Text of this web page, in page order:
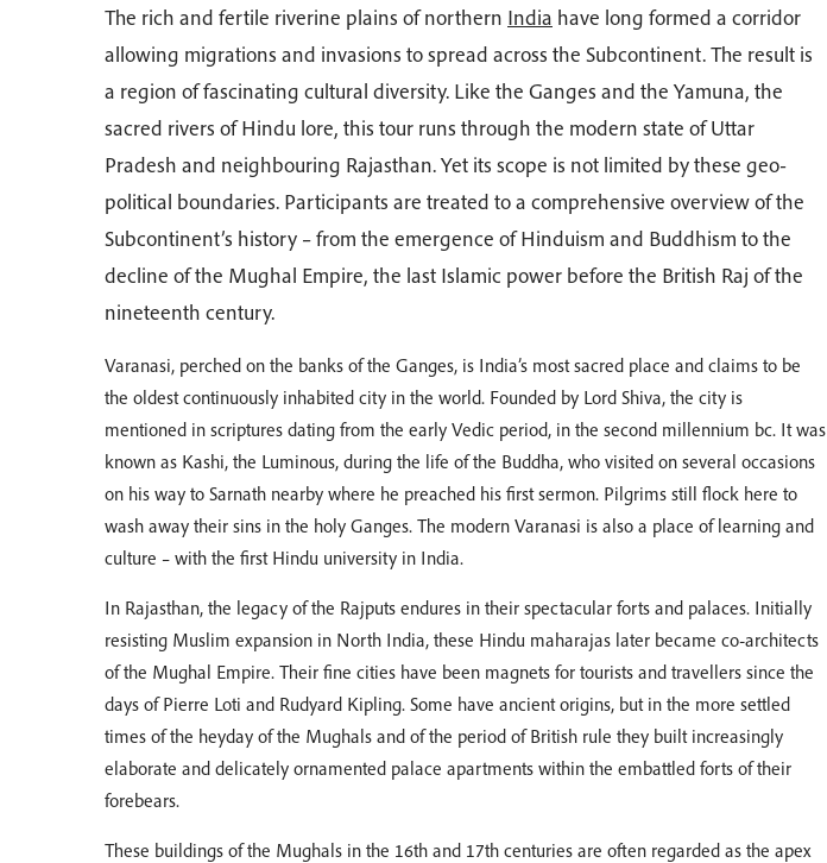
The rich and fertile riverine plains of northern India have long formed a corridor
allowing migrations and invasions to spread across the Subcontinent. The result is
a region of fascinating cultural diversity. Like the Ganges and the Yamuna, the
sacred rivers of Hindu lore, this tour runs through the modern state of Uttar
Pradesh and neighbouring Rajasthan. Yet its scope is not limited by these geo-
political boundaries. Participants are treated to a comprehensive overview of the
Subcontinent’s history – from the emergence of Hinduism and Buddhism to the
decline of the Mughal Empire, the last Islamic power before the British Raj of the
nineteenth century.
Varanasi, perched on the banks of the Ganges, is India’s most sacred place and claims to be
the oldest continuously inhabited city in the world. Founded by Lord Shiva, the city is
mentioned in scriptures dating from the early Vedic period, in the second millennium bc. It was
known as Kashi, the Luminous, during the life of the Buddha, who visited on several occasions
on his way to Sarnath nearby where he preached his first sermon. Pilgrims still flock here to
wash away their sins in the holy Ganges. The modern Varanasi is also a place of learning and
culture – with the first Hindu university in India.
In Rajasthan, the legacy of the Rajputs endures in their spectacular forts and palaces. Initially
resisting Muslim expansion in North India, these Hindu maharajas later became co-architects
of the Mughal Empire. Their fine cities have been magnets for tourists and travellers since the
days of Pierre Loti and Rudyard Kipling. Some have ancient origins, but in the more settled
times of the heyday of the Mughals and of the period of British rule they built increasingly
elaborate and delicately ornamented palace apartments within the embattled forts of their
forebears.
These buildings of the Mughals in the 16th and 17th centuries are often regarded as the apex